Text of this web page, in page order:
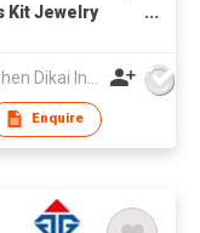
Kit Jewelry
Enquire